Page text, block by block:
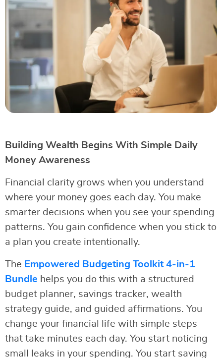
Building Wealth Begins With Simple Daily
Money Awareness
Financial clarity grows when you understand
where your money goes each day. You make
smarter decisions when you see your spending
patterns. You gain confidence when you stick to
a plan you create intentionally.
The Empowered Budgeting Toolkit 4-in-1
Bundle helps you do this with a structured
budget planner, savings tracker, wealth
strategy guide, and guided affirmations. You
change your financial life with simple steps
that take minutes each day. You start noticing
small leaks in your spending. You start saving